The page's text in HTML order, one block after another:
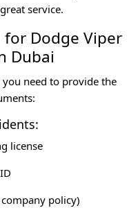
service.
Dodge Viper
Dubai
need to provide the
license
policy)